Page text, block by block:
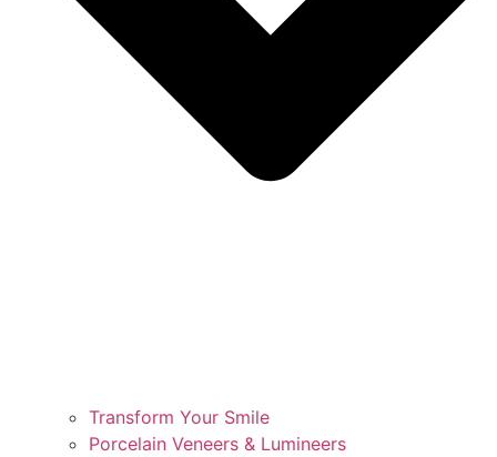
Transform Your Smile
Porcelain Veneers & Lumineers